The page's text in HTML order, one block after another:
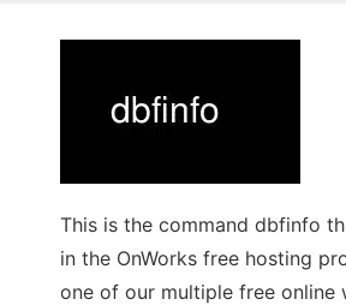
This is the command dbfinfo
in the OnWorks free hosting
one of our multiple free online